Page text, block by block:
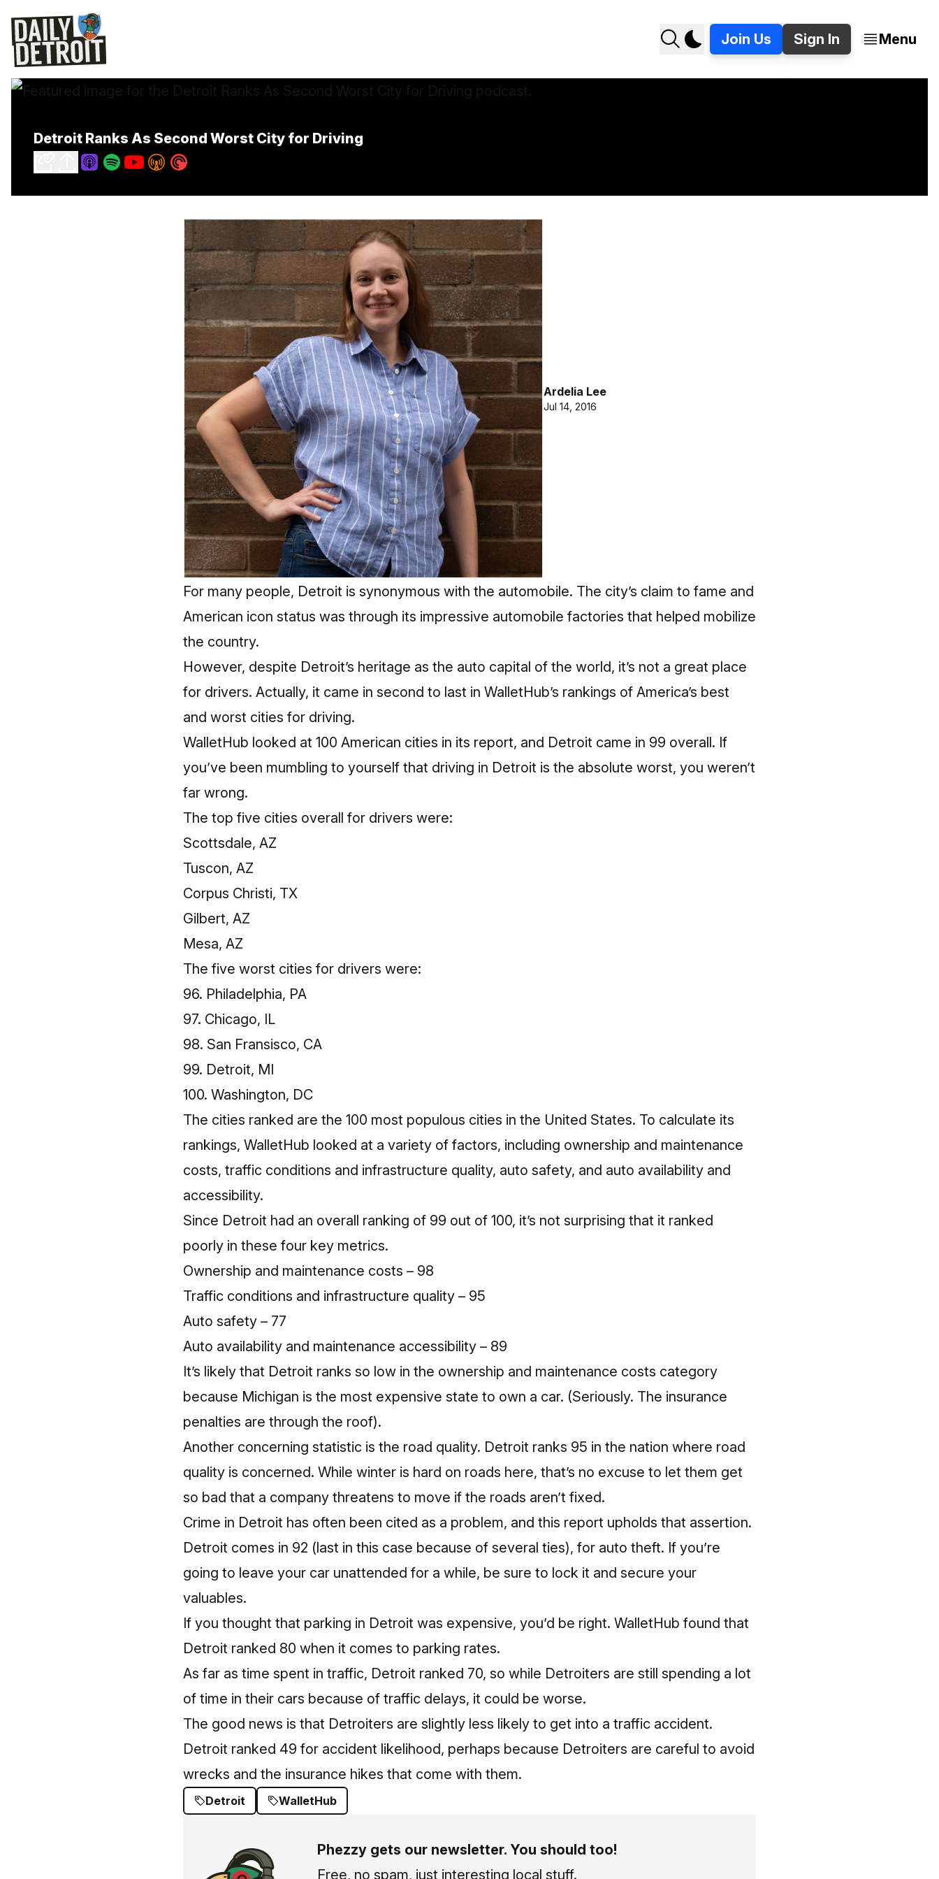
Join Us Sign In Menu
Detroit Ranks As Second Worst City for Driving
Ardelia Lee
Jul 14, 2016
For many people, Detroit is synonymous with the automobile. The city’s claim to fame and
American icon status was through its impressive automobile factories that helped mobilize
the country.
However, despite Detroit’s heritage as the auto capital of the world, it’s not a great place
for drivers. Actually, it came in second to last in WalletHub’s rankings of America’s best
and worst cities for driving.
WalletHub looked at 100 American cities in its report, and Detroit came in 99 overall. If
you’ve been mumbling to yourself that driving in Detroit is the absolute worst, you weren’t
far wrong.
The top five cities overall for drivers were:
Scottsdale, AZ
Tuscon, AZ
Corpus Christi, TX
Gilbert, AZ
Mesa, AZ
The five worst cities for drivers were:
96. Philadelphia, PA
97. Chicago, IL
98. San Fransisco, CA
99. Detroit, MI
100. Washington, DC
The cities ranked are the 100 most populous cities in the United States. To calculate its
rankings, WalletHub looked at a variety of factors, including ownership and maintenance
costs, traffic conditions and infrastructure quality, auto safety, and auto availability and
accessibility.
Since Detroit had an overall ranking of 99 out of 100, it’s not surprising that it ranked
poorly in these four key metrics.
Ownership and maintenance costs – 98
Traffic conditions and infrastructure quality – 95
Auto safety – 77
Auto availability and maintenance accessibility – 89
It’s likely that Detroit ranks so low in the ownership and maintenance costs category
because Michigan is the most expensive state to own a car. (Seriously. The insurance
penalties are through the roof).
Another concerning statistic is the road quality. Detroit ranks 95 in the nation where road
quality is concerned. While winter is hard on roads here, that’s no excuse to let them get
so bad that a company threatens to move if the roads aren’t fixed.
Crime in Detroit has often been cited as a problem, and this report upholds that assertion.
Detroit comes in 92 (last in this case because of several ties), for auto theft. If you’re
going to leave your car unattended for a while, be sure to lock it and secure your
valuables.
If you thought that parking in Detroit was expensive, you’d be right. WalletHub found that
Detroit ranked 80 when it comes to parking rates.
As far as time spent in traffic, Detroit ranked 70, so while Detroiters are still spending a lot
of time in their cars because of traffic delays, it could be worse.
The good news is that Detroiters are slightly less likely to get into a traffic accident.
Detroit ranked 49 for accident likelihood, perhaps because Detroiters are careful to avoid
wrecks and the insurance hikes that come with them.
Detroit WalletHub
Phezzy gets our newsletter. You should too!
Free, no spam, just interesting local stuff.